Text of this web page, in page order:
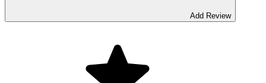
Add Review